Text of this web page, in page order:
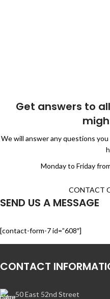
Get answers to
We will answer any questions
Monday to Friday
CONTACT
SEND US A MESSAGE
[contact-form-7 id=”608″]
CONTACT
50 East 52nd Street